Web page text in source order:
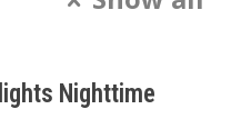
Nighttime